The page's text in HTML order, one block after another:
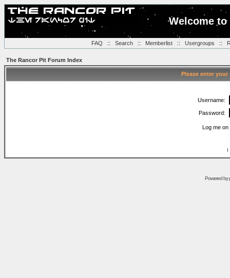
Welcome
FAQ :: Search:: Memberlist:: Usergroups ::
The Rancor Pit Forum Index
Please enter
Username:
Password:
Log me
I
Powered by